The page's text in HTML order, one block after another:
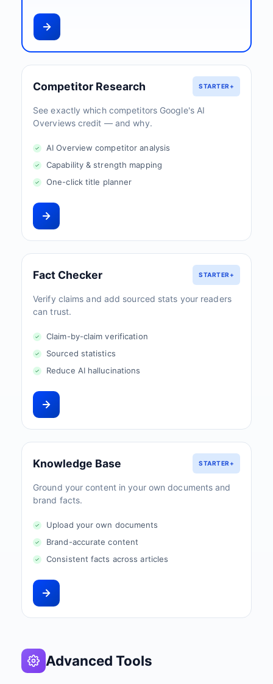
Competitor Research STARTER+
See exactly which competitors Google's AI
Overviews credit — and why.
AI Overview competitor analysis
Capability & strength mapping
One-click title planner
Fact Checker STARTER+
Verify claims and add sourced stats your readers
can trust.
Claim-by-claim verification
Sourced statistics
Reduce AI hallucinations
Knowledge Base STARTER+
Ground your content in your own documents and
brand facts.
Upload your own documents
Brand-accurate content
Consistent facts across articles
Advanced Tools